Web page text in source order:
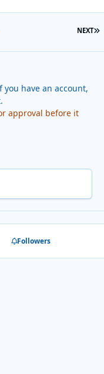
NEXT
have an account,
approval before it
Followers